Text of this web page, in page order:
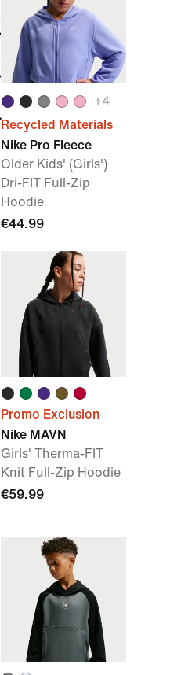
+4
Recycled Materials
Nike Pro Fleece
Older Kids' (Girls')
Dri-FIT Full-Zip
Hoodie
€44.99
Promo Exclusion
Nike MAVN
Girls' Therma-FIT
Knit Full-Zip Hoodie
€59.99